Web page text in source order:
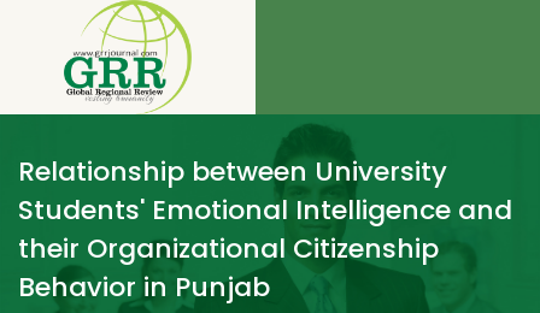
Relationship between University
Students' Emotional Intelligence and
their Organizational Citizenship
Behavior in Punjab